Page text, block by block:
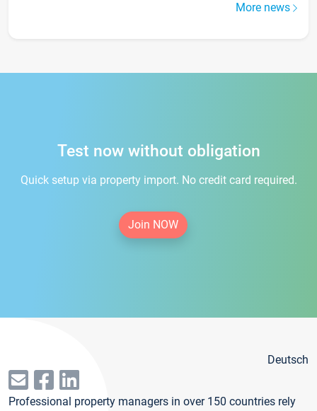
More news
Test now without obligation
Quick setup via property import. No credit card required.
Join NOW
Deutsch
Professional property managers in over 150 countries rely